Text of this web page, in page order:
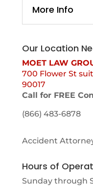
More Info
Our Location
MOET LAW
700 Flower St
90017
Call for FREE
(866) 483-6878
Accident
Hours of
Sunday through